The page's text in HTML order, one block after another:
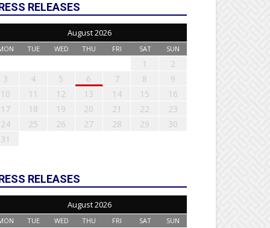
RELEASES
August 2026
TUE WED THU FRI SAT SUN
1
2
3
4 5 6 7 8
9
10
11 12 13 14 15
16
17
18 19 20 21 22
23
24
25 26 27 28 29
30
31
RELEASES
August 2026
TUE WED THU FRI SAT SUN